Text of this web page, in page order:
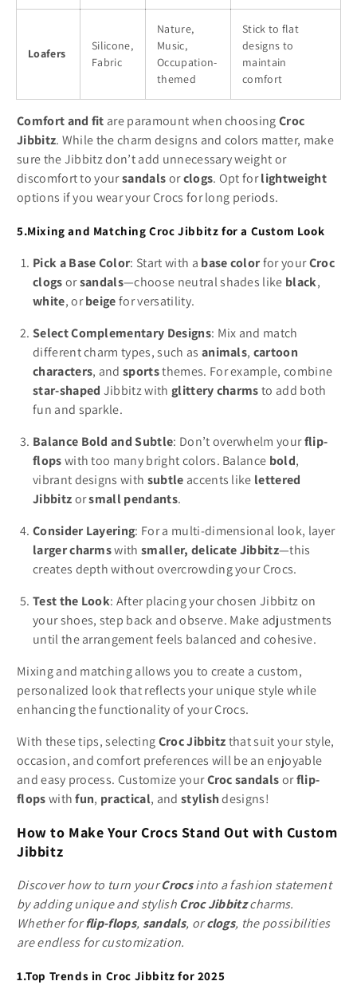
Loafers
Silicone,
Fabric
Nature,
Music,
Occupation-
themed
Stick to flat
designs to
maintain
comfort
Comfort and fit are paramount when choosingCroc
Jibbitz. While the charm designs and colors matter, make
sure the Jibbitz don’t add unnecessary weight or
discomfort to yoursandalsorclogs. Opt forlightweight
options if you wear your Crocs for long periods.
5.Mixing and Matching Croc Jibbitz for a Custom Look
Pick a Base Color: Start with a base colorfor yourCroc
clogsorsandals—choose neutral shades like black,
white, orbeigefor versatility.
Select Complementary Designs: Mix and match
different charm types, such as animals, cartoon
characters, andsportsthemes. For example, combine
star-shaped Jibbitz with glittery charmsto add both
fun and sparkle.
Balance Bold and Subtle: Don’t overwhelm yourflip-
flopswith too many bright colors. Balance bold,
vibrant designs with subtle accents like lettered
Jibbitzorsmall pendants.
Consider Layering: For a multi-dimensional look, layer
larger charmswithsmaller, delicate Jibbitz—this
creates depth without overcrowding your Crocs.
Test the Look: After placing your chosen Jibbitz on
your shoes, step back and observe. Make adjustments
until the arrangement feels balanced and cohesive.
Mixing and matching allows you to create a custom,
personalized look that reflects your unique style while
enhancing the functionality of your Crocs.
With these tips, selectingCroc Jibbitzthat suit your style,
occasion, and comfort preferences will be an enjoyable
and easy process. Customize yourCroc sandalsorflip-
flopswithfun, practical, and stylishdesigns!
How to Make Your Crocs Stand Out with Custom
Jibbitz
Discover how to turn yourCrocsinto a fashion statement
by adding unique and stylishCroc Jibbitzcharms.
Whether forflip-flops, sandals, orclogs, the possibilities
are endless for customization.
1.Top Trends in Croc Jibbitz for 2025